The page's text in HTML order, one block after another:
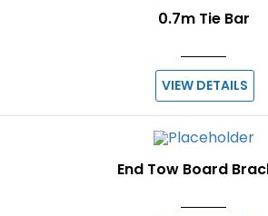
0.7m Tie Bar
VIEW DETAILS
End Tow Board